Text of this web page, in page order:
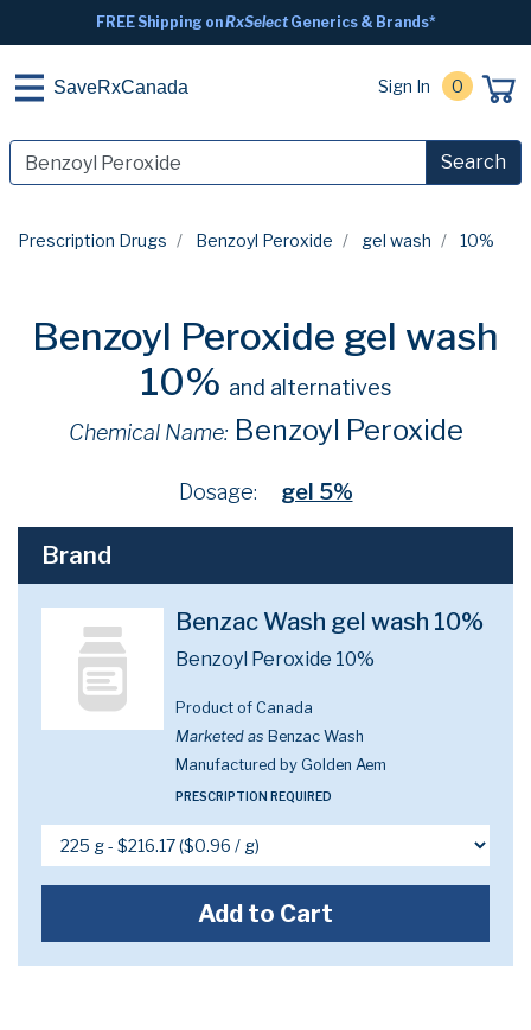
FREE Shipping onRxSelectGenerics & Brands*
SaveRxCanada Sign In 0
Search
Prescription Drugs Benzoyl Peroxide gel wash 10%
Benzoyl Peroxide gel wash
10% and alternatives
Chemical Name: Benzoyl Peroxide
Dosage: gel 5%
Brand
Benzac Wash gel wash 10%
Benzoyl Peroxide 10%
Product of Canada
Marketed as Benzac Wash
Manufactured by Golden Aem
PRESCRIPTION REQUIRED
Add to Cart